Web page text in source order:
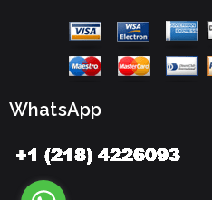
WhatsApp